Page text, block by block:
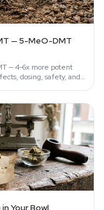
— 5-MeO-DMT
— 4-6x more potent
dosing, safety, and
Your Bowl